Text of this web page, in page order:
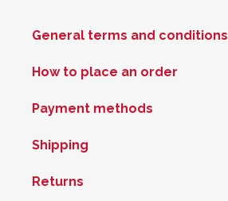
General terms and conditions
How to place an order
Payment methods
Shipping
Returns